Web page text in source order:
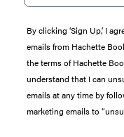
By clicking ‘Sign Up,’ I
emails from Hachette
the terms of Hachette
understand that I can
emails at any time by
marketing emails to